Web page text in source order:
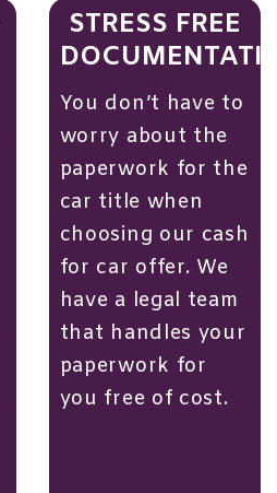
STRESS FREE
You don’t have to
worry about the
paperwork for the
car title when
choosing our cash
for car offer. We
have a legal team
that handles your
paperwork for
you free of cost.